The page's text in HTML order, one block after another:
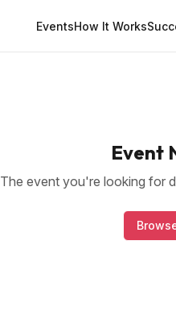
EventsHow It Works
Event
The event you're looking for